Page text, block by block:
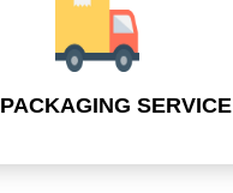
PACKAGING SERVICE